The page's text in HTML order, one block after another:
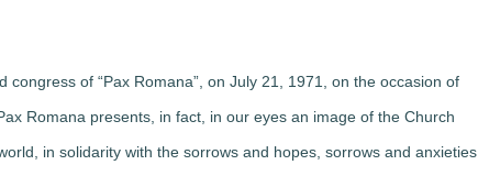
congress of “Pax Romana”, on July 21, 1971, on the occasion of
Romana presents, in fact, in our eyes an image of the Church
, in solidarity with the sorrows and hopes, sorrows and anxieties